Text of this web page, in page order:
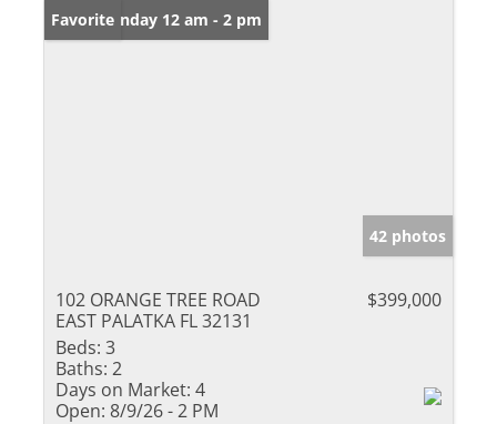
Open: Sunday 12 am - 2 pm
Favorite
42 photos
102 ORANGE TREE ROAD
EAST PALATKA FL 32131
$399,000
Beds: 3
Baths: 2
Days on Market: 4
Open: 8/9/26 - 2 PM